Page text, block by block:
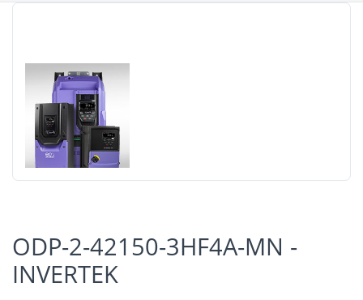
ODP-2-42150-3HF4A-MN -
INVERTEK